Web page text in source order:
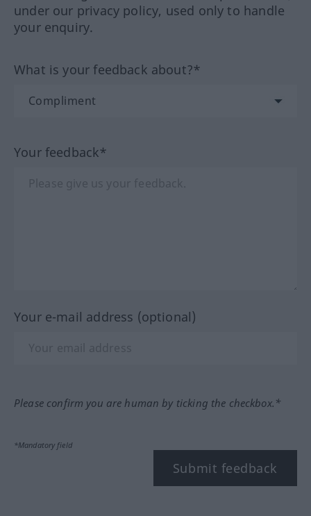
under our privacy policy, used only to handle
your enquiry.
What is your feedback about?*
Your feedback*
Your e-mail address (optional)
Please confirm you are human by ticking the checkbox.*
*Mandatory field
Submit feedback